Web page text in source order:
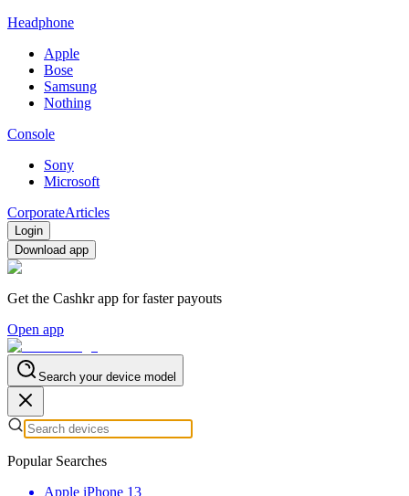
Headphone
Apple
Bose
Samsung
Nothing
Console
Sony
Microsoft
CorporateArticles
Login
Download app
Get the Cashkr app for faster payouts
Open app
Search your device model
Popular Searches
Apple iPhone 13